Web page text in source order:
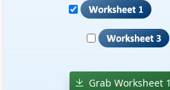
Grab Worksheet 1